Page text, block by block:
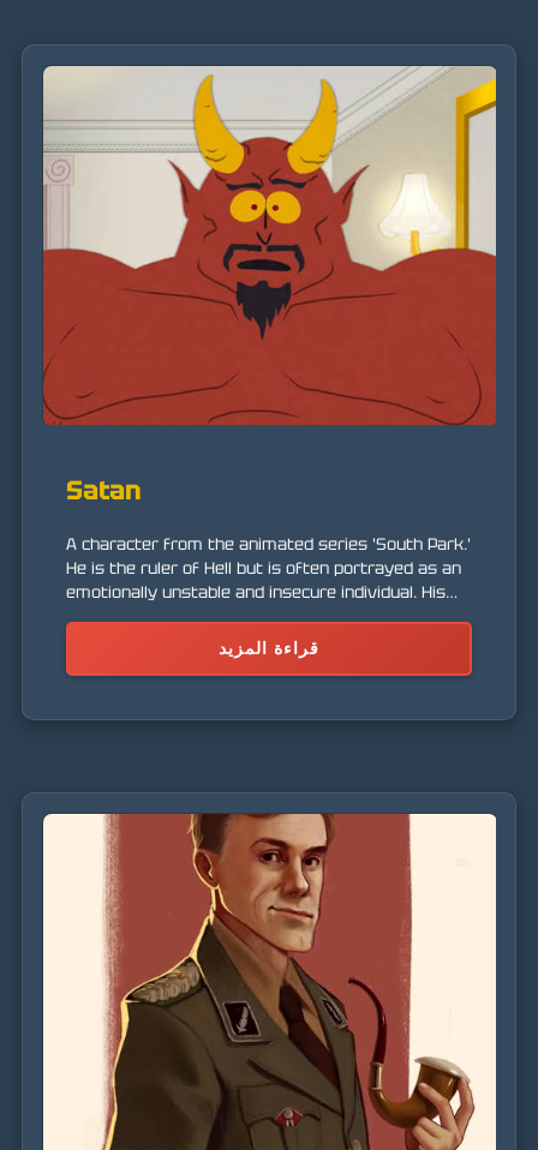
Satan
A character from the animated series 'South Park.'
He is the ruler of Hell but is often portrayed as an
emotionally unstable and insecure individual. His
قراءة المزيد